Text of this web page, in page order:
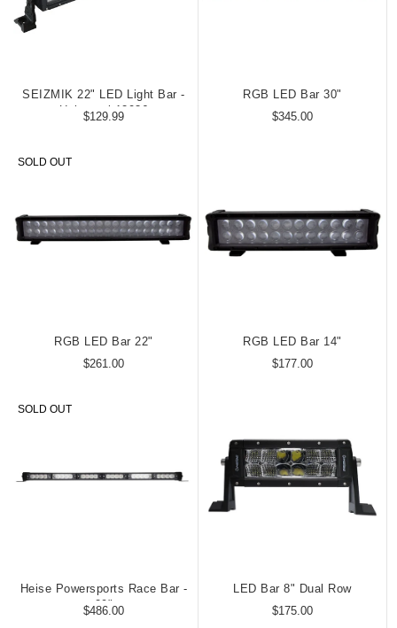
SEIZMIK 22" LED Light Bar -
Universal 12036
$129.99
RGB LED Bar 30"
$345.00
SOLD OUT
RGB LED Bar 22"
$261.00
RGB LED Bar 14"
$177.00
SOLD OUT
Heise Powersports Race Bar -
29"
$486.00
LED Bar 8" Dual Row
$175.00